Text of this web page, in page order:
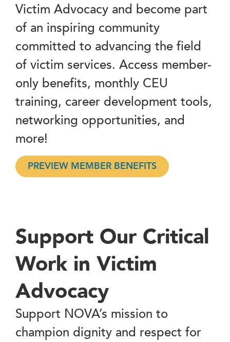
Victim Advocacy and become part
of an inspiring community
committed to advancing the field
of victim services. Access member-
only benefits, monthly CEU
training, career development tools,
networking opportunities, and
more!
PREVIEW MEMBER BENEFITS
Support Our Critical
Work in Victim
Advocacy
Support NOVA’s mission to
champion dignity and respect for